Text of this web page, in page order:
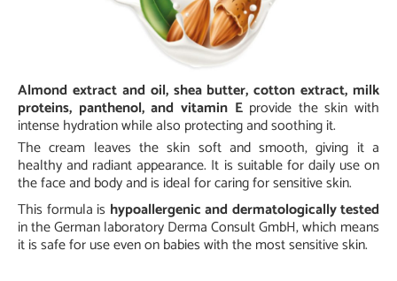
Almond extract and oil, shea butter, cotton extract, milk
proteins, panthenol, and vitamin Eprovide the skin with
intense hydration while also protecting and soothing it.
The cream leaves the skin soft and smooth, giving it a
healthy and radiant appearance. It is suitable for daily use on
the face and body and is ideal for caring for sensitive skin.
This formula is hypoallergenic and dermatologically tested
in the German laboratory Derma Consult GmbH, which means
it is safe for use even on babies with the most sensitive skin.